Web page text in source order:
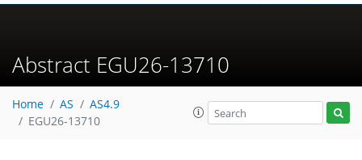
Abstract EGU26-13710
Home AS
AS4.9
EGU26-13710